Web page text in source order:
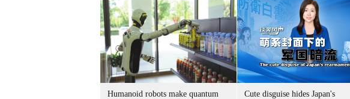
Humanoid robots make quantum
Cute disguise hides Japan's